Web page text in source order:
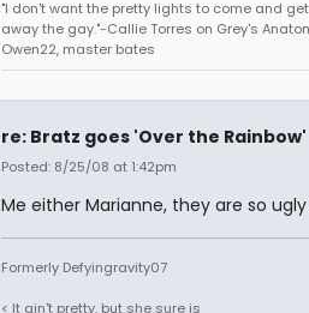
"I don't want the pretty lights to come and
away the gay."-Callie Torres on Grey's
Owen22, master bates
re: Bratz goes 'Over the Rainbow'
Posted: 8/25/08 at 1:42pm
Me either Marianne, they are so
Formerly Defyingravity07
< It ain't pretty, but she sure is